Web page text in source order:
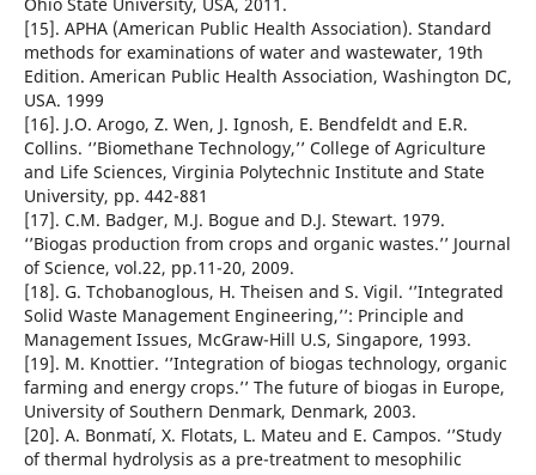
[15]. APHA (American Public Health Association). Standard
methods for examinations of water and wastewater, 19th
Edition. American Public Health Association, Washington DC,
USA. 1999
[16]. J.O. Arogo, Z. Wen, J. Ignosh, E. Bendfeldt and E.R.
Collins. ‘’Biomethane Technology,’’ College of Agriculture
and Life Sciences, Virginia Polytechnic Institute and State
University, pp. 442-881
[17]. C.M. Badger, M.J. Bogue and D.J. Stewart. 1979.
‘’Biogas production from crops and organic wastes.’’ Journal
of Science, vol.22, pp.11-20, 2009.
[18]. G. Tchobanoglous, H. Theisen and S. Vigil. ‘’Integrated
Solid Waste Management Engineering,’’: Principle and
Management Issues, McGraw-Hill U.S, Singapore, 1993.
[19]. M. Knottier. ‘’Integration of biogas technology, organic
farming and energy crops.’’ The future of biogas in Europe,
University of Southern Denmark, Denmark, 2003.
[20]. A. Bonmatí, X. Flotats, L. Mateu and E. Campos. ‘’Study
of thermal hydrolysis as a pre-treatment to mesophilic